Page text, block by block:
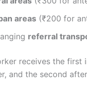
areas (₹200 for
referral
receives the
and the second